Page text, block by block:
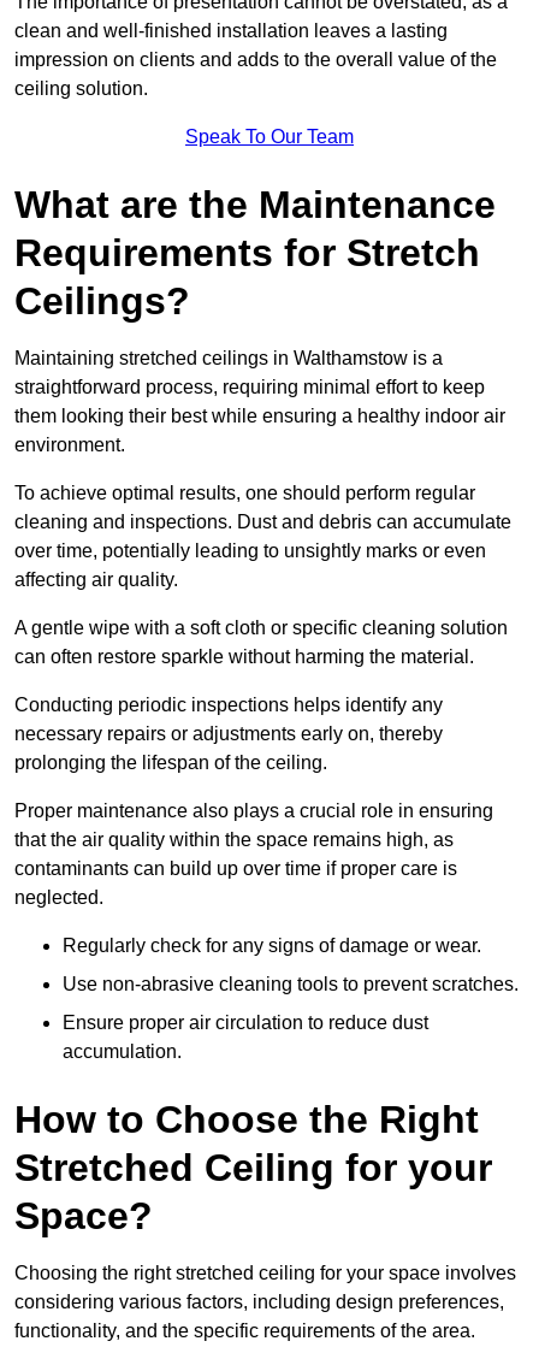
clean and well-finished installation leaves a lasting
impression on clients and adds to the overall value of the
ceiling solution.
Speak To Our Team
What are the Maintenance
Requirements for Stretch
Ceilings?
Maintaining stretched ceilings in Walthamstow is a
straightforward process, requiring minimal effort to keep
them looking their best while ensuring a healthy indoor air
environment.
To achieve optimal results, one should perform regular
cleaning and inspections. Dust and debris can accumulate
over time, potentially leading to unsightly marks or even
affecting air quality.
A gentle wipe with a soft cloth or specific cleaning solution
can often restore sparkle without harming the material.
Conducting periodic inspections helps identify any
necessary repairs or adjustments early on, thereby
prolonging the lifespan of the ceiling.
Proper maintenance also plays a crucial role in ensuring
that the air quality within the space remains high, as
contaminants can build up over time if proper care is
neglected.
Regularly check for any signs of damage or wear.
Use non-abrasive cleaning tools to prevent scratches.
Ensure proper air circulation to reduce dust
accumulation.
How to Choose the Right
Stretched Ceiling for your
Space?
Choosing the right stretched ceiling for your space involves
considering various factors, including design preferences,
functionality, and the specific requirements of the area.